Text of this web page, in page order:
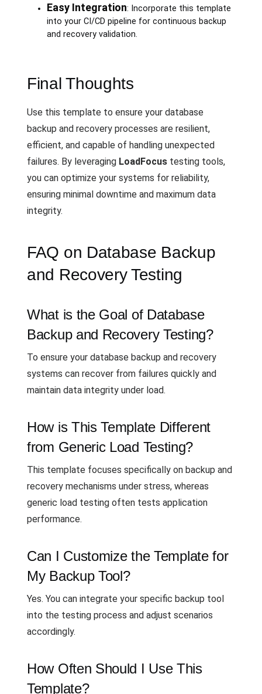
Easy Integration: Incorporate this template
into your CI/CD pipeline for continuous backup
and recovery validation.
Final Thoughts
Use this template to ensure your database
backup and recovery processes are resilient,
efficient, and capable of handling unexpected
failures. By leveraging LoadFocus testing tools,
you can optimize your systems for reliability,
ensuring minimal downtime and maximum data
integrity.
FAQ on Database Backup
and Recovery Testing
What is the Goal of Database
Backup and Recovery Testing?
To ensure your database backup and recovery
systems can recover from failures quickly and
maintain data integrity under load.
How is This Template Different
from Generic Load Testing?
This template focuses specifically on backup and
recovery mechanisms under stress, whereas
generic load testing often tests application
performance.
Can I Customize the Template for
My Backup Tool?
Yes. You can integrate your specific backup tool
into the testing process and adjust scenarios
accordingly.
How Often Should I Use This
Template?